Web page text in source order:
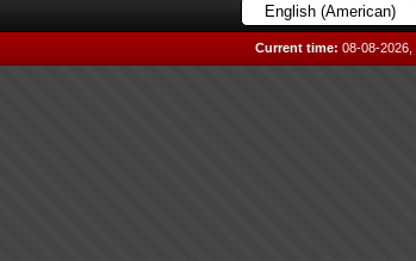
Current time: 08-08-2026,